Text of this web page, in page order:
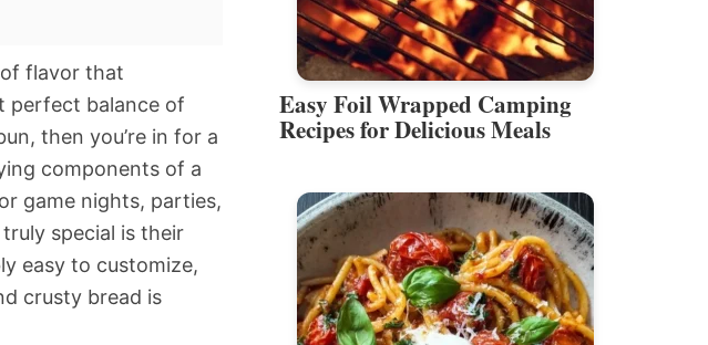
of flavor that
perfect balance of
then you’re in for a
components of a
game nights, parties,
special is their
easy to customize,
crusty bread is
Easy Foil Wrapped Camping
Recipes for Delicious Meals